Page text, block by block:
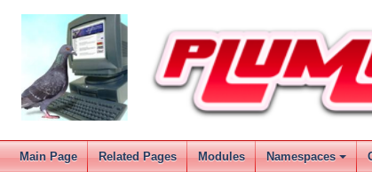
Main Page Related Pages Modules Namespaces